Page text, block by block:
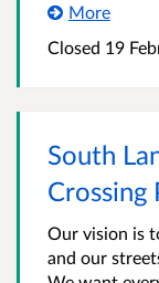
More
Closed 19
South
Crossing
Our vision is
and our